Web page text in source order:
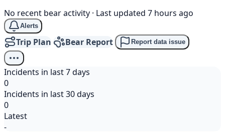
No recent bear activity · Last updated 7 hours ago
Alerts
Trip Plan Bear Report Report data issue
Incidents in last 7 days
0
Incidents in last 30 days
0
Latest
-